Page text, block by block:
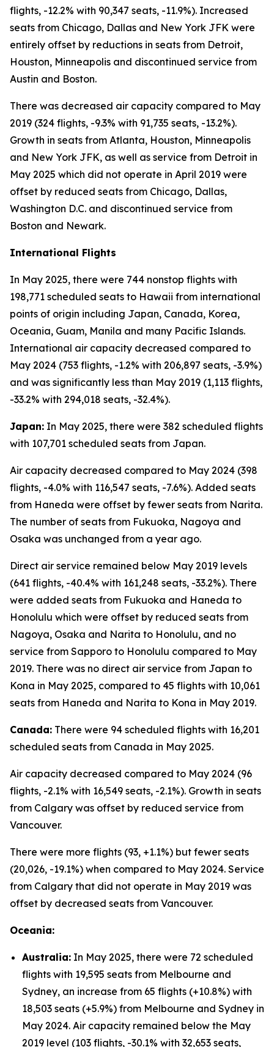
flights, -12.2% with 90,347 seats, -11.9%). Increased
seats from Chicago, Dallas and New York JFK were
entirely offset by reductions in seats from Detroit,
Houston, Minneapolis and discontinued service from
Austin and Boston.
There was decreased air capacity compared to May
2019 (324 flights, -9.3% with 91,735 seats, -13.2%).
Growth in seats from Atlanta, Houston, Minneapolis
and New York JFK, as well as service from Detroit in
May 2025 which did not operate in April 2019 were
offset by reduced seats from Chicago, Dallas,
Washington D.C. and discontinued service from
Boston and Newark.
International Flights
In May 2025, there were 744 nonstop flights with
198,771 scheduled seats to Hawaii from international
points of origin including Japan, Canada, Korea,
Oceania, Guam, Manila and many Pacific Islands.
International air capacity decreased compared to
May 2024 (753 flights, -1.2% with 206,897 seats, -3.9%)
and was significantly less than May 2019 (1,113 flights,
-33.2% with 294,018 seats, -32.4%).
Japan: In May 2025, there were 382 scheduled flights
with 107,701 scheduled seats from Japan.
Air capacity decreased compared to May 2024 (398
flights, -4.0% with 116,547 seats, -7.6%). Added seats
from Haneda were offset by fewer seats from Narita.
The number of seats from Fukuoka, Nagoya and
Osaka was unchanged from a year ago.
Direct air service remained below May 2019 levels
(641 flights, -40.4% with 161,248 seats, -33.2%). There
were added seats from Fukuoka and Haneda to
Honolulu which were offset by reduced seats from
Nagoya, Osaka and Narita to Honolulu, and no
service from Sapporo to Honolulu compared to May
2019. There was no direct air service from Japan to
Kona in May 2025, compared to 45 flights with 10,061
seats from Haneda and Narita to Kona in May 2019.
Canada: There were 94 scheduled flights with 16,201
scheduled seats from Canada in May 2025.
Air capacity decreased compared to May 2024 (96
flights, -2.1% with 16,549 seats, -2.1%). Growth in seats
from Calgary was offset by reduced service from
Vancouver.
There were more flights (93, +1.1%) but fewer seats
(20,026, -19.1%) when compared to May 2024. Service
from Calgary that did not operate in May 2019 was
offset by decreased seats from Vancouver.
Oceania:
Australia: In May 2025, there were 72 scheduled
flights with 19,595 seats from Melbourne and
Sydney, an increase from 65 flights (+10.8%) with
18,503 seats (+5.9%) from Melbourne and Sydney in
May 2024. Air capacity remained below the May
2019 level (103 flights, -30.1% with 32,653 seats,